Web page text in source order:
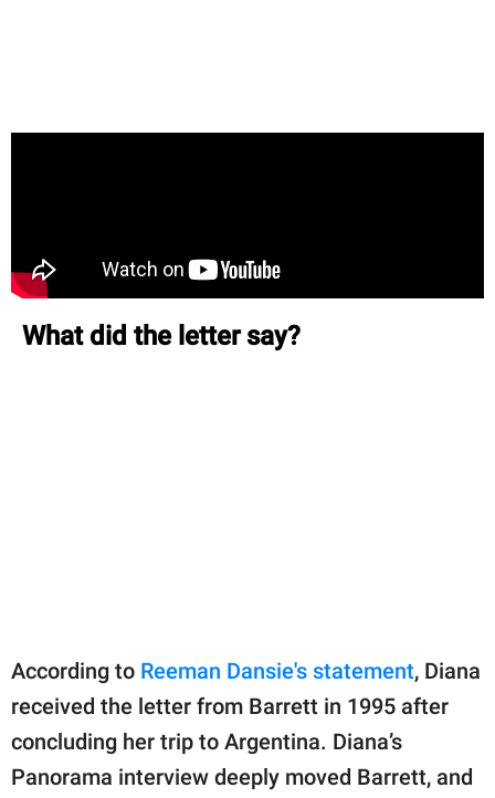
What did the letter say?
According to Reeman Dansie's statement, Diana
received the letter from Barrett in 1995 after
concluding her trip to Argentina. Diana’s
Panorama interview deeply moved Barrett, and